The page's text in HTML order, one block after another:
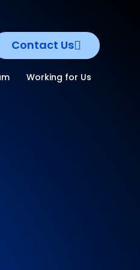
Site
Contact Us
Working for Us